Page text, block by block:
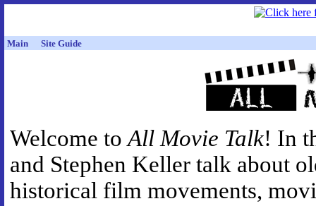
Main Site Guide
Welcome toAll Movie Talk! In
and Stephen Keller talk about
historical film movements,